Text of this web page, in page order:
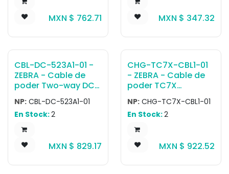
MXN $ 762.71 MXN $ 347.32
CBL-DC-523A1-01 -
ZEBRA - Cable de
poder Two-way DC
Y power cord that is
used to power two
4-slot battery
chargers from one
BGA12V108W0WW).
NP: CBL-DC-523A1-01
En Stock:2
MXN $ 829.17
CHG-TC7X-CBL1-01
- ZEBRA - Cable de
poder TC7X
Charging Cable
Cup. Snaps onto the
bottom of TC7X.
Requires PWR-
Cable CBL-DC-
Country specific AC
NP: CHG-TC7X-CBL1-01
En Stock:2
MXN $ 922.52